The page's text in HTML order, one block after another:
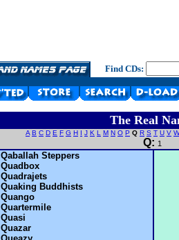
Find CDs:
The Real
A B C D E F G H I J K L M N O P Q R S T U V W
Q: 1
Qaballah Steppers
Quadbox
Quadrajets
Quaking Buddhists
Quango
Quartermile
Quasi
Quazar